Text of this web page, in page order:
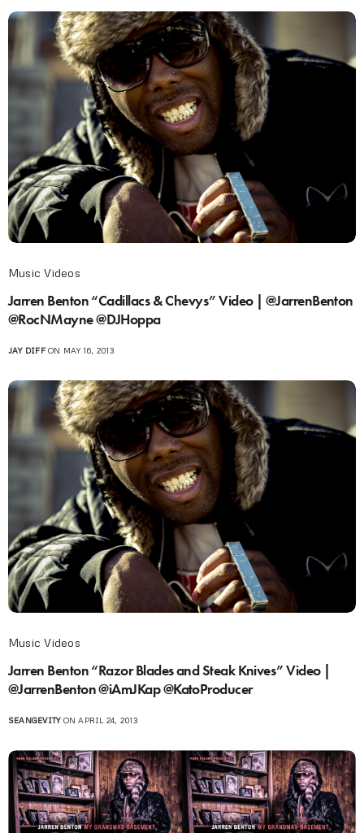
Music Videos
Jarren Benton “Cadillacs & Chevys” Video | @JarrenBenton
@RocNMayne @DJHoppa
JAY DIFFON MAY 16, 2013
Music Videos
Jarren Benton “Razor Blades and Steak Knives” Video |
@JarrenBenton @iAmJKap @KatoProducer
SEANGEVITYON APRIL 24, 2013